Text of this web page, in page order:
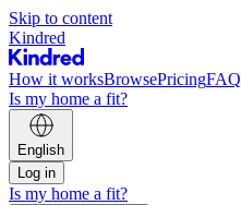
Skip to content
Kindred
How it worksBrowsePricingFAQ
Is my home a fit?
English
Log in
Is my home a fit?